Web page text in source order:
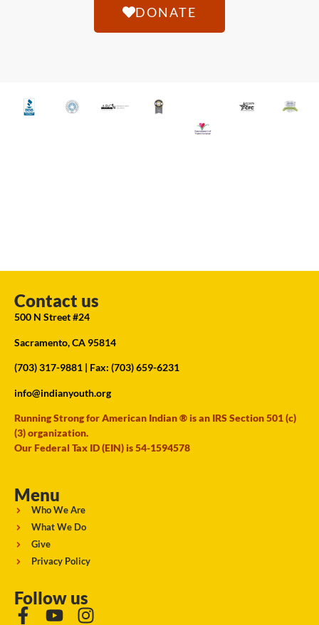
DONATE
Contact us
500 N Street #24
Sacramento, CA 95814
(703) 317-9881 | Fax: (703) 659-6231
info@indianyouth.org
Running Strong for American Indian ® is an IRS Section 501 (c)
(3) organization.
Our Federal Tax ID (EIN) is 54-1594578
Menu
Who We Are
What We Do
Give
Privacy Policy
Follow us